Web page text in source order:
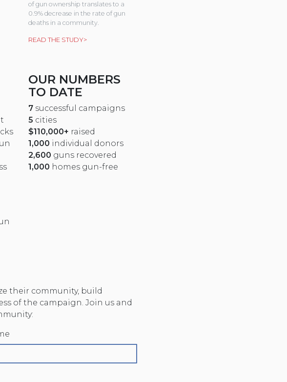
of gun ownership translates to a
0.9% decrease in the rate of gun
deaths in a community.
READ THE STUDY>
OUR NUMBERS
TO DATE
7successful campaigns
5 cities
$110,000+ raised
1,000 individual donors
2,600 guns recovered
1,000 homes gun-free
their community, build
of the campaign. Join us and